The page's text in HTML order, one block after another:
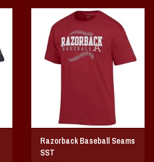
Razorback Baseball Seams
SST